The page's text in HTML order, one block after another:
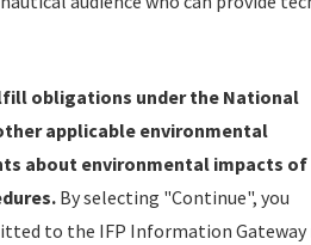
IFPs under Development or
Date and Status.
developed/amended procedure
or Charting for publication.
Database Review (NDBR) —
obligations under the National
applicable environmental
about environmental impacts of
By selecting "Continue", you
to the IFP Information Gateway